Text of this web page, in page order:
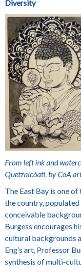
Diversity
From left ink and
Quetzalcóatl, by CoA
The East Bay is one
the country,
conceivable
Burgess encourages
cultural backgrounds
Eng’s art, Professor
synthesis of multi-